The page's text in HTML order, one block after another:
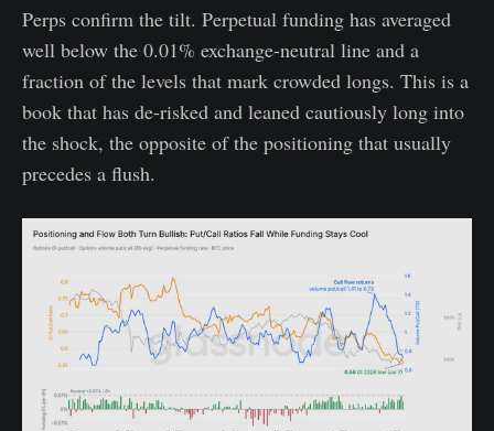
Perps confirm the tilt. Perpetual funding has averaged
well below the 0.01% exchange-neutral line and a
fraction of the levels that mark crowded longs. This is a
book that has de-risked and leaned cautiously long into
the shock, the opposite of the positioning that usually
precedes a flush.